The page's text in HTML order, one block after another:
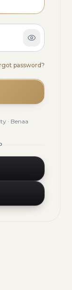
password?
· Benaa